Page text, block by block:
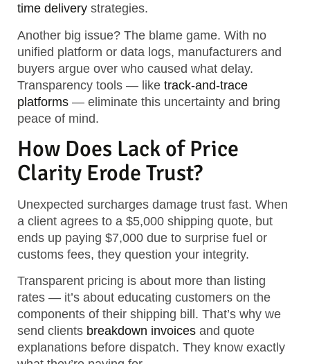
time delivery strategies.
Another big issue? The blame game. With no
unified platform or data logs, manufacturers and
buyers argue over who caused what delay.
Transparency tools — like track-and-trace
platforms — eliminate this uncertainty and bring
peace of mind.
How Does Lack of Price
Clarity Erode Trust?
Unexpected surcharges damage trust fast. When
a client agrees to a $5,000 shipping quote, but
ends up paying $7,000 due to surprise fuel or
customs fees, they question your integrity.
Transparent pricing is about more than listing
rates — it’s about educating customers on the
components of their shipping bill. That’s why we
send clients breakdown invoices and quote
explanations before dispatch. They know exactly